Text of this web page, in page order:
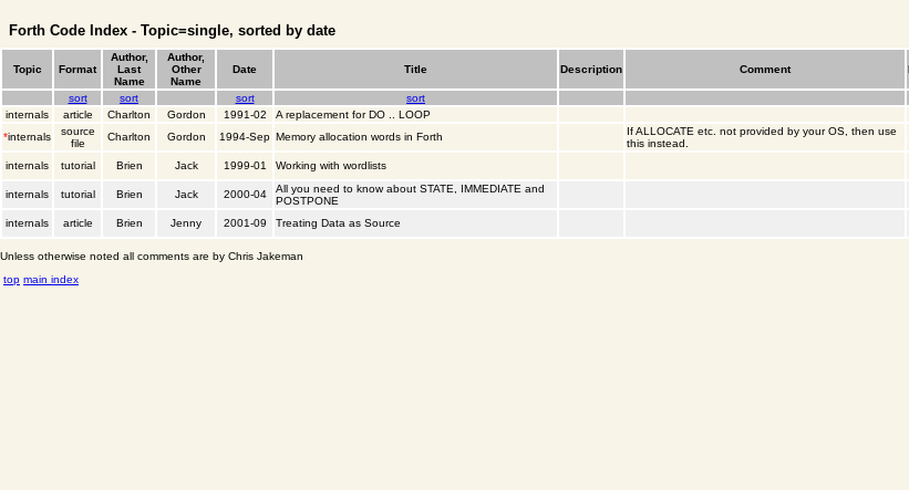
Forth Code Index - Topic=single, sorted by date
Topic Format
Author,
Last
Name
Author,
Other
Name
Date Title Description Comment
sort sort sort sort
internals
article Charlton Gordon 1991-02 A replacement for DO .. LOOP
*internals
source
file
Charlton Gordon 1994-Sep Memory allocation words in Forth
If ALLOCATE etc. not provided by your OS, then use
this instead.
internals tutorial Brien Jack 1999-01 Working with wordlists
internals tutorial Brien Jack 2000-04
All you need to know about STATE, IMMEDIATE and
POSTPONE
internals article Brien Jenny 2001-09 Treating Data as Source
Unless otherwise noted all comments are by Chris Jakeman
top main index